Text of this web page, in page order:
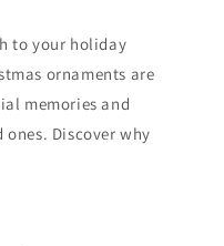
to your holiday
ornaments are
memories and
Discover why